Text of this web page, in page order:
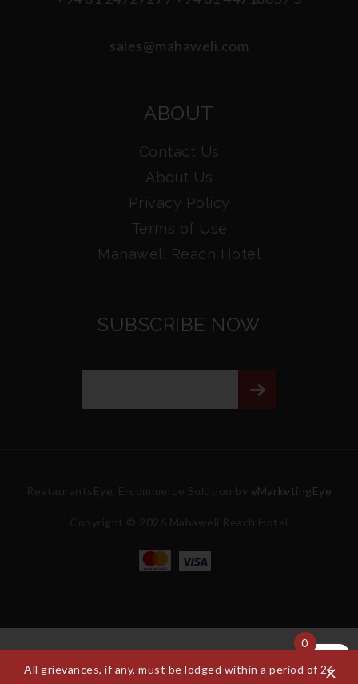
sales@mahaweli.com
ABOUT
Contact Us
About Us
Privacy Policy
Terms of Use
Mahaweli Reach Hotel
SUBSCRIBE NOW
Copyright © 2026 Mahaweli Reach Hotel
RestaurantsEye, E-commerce Solution by eMarketingEye
All grievances, if any, must be lodged within a period of 24
0